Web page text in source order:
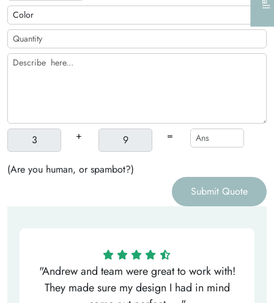
+ =
(Are you human, or spambot?)
Submit Quote
"Andrew and team were great to work with!
They made sure my design I had in mind